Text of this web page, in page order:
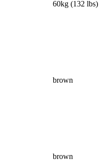
60kg (132 lbs)
brown
brown